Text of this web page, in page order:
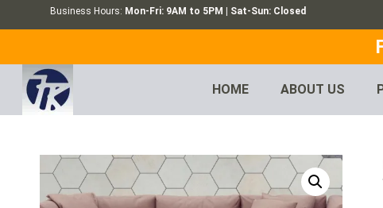
Business Hours: Mon-Fri: 9AM to 5PM | Sat-Sun: Closed
HOME ABOUT US